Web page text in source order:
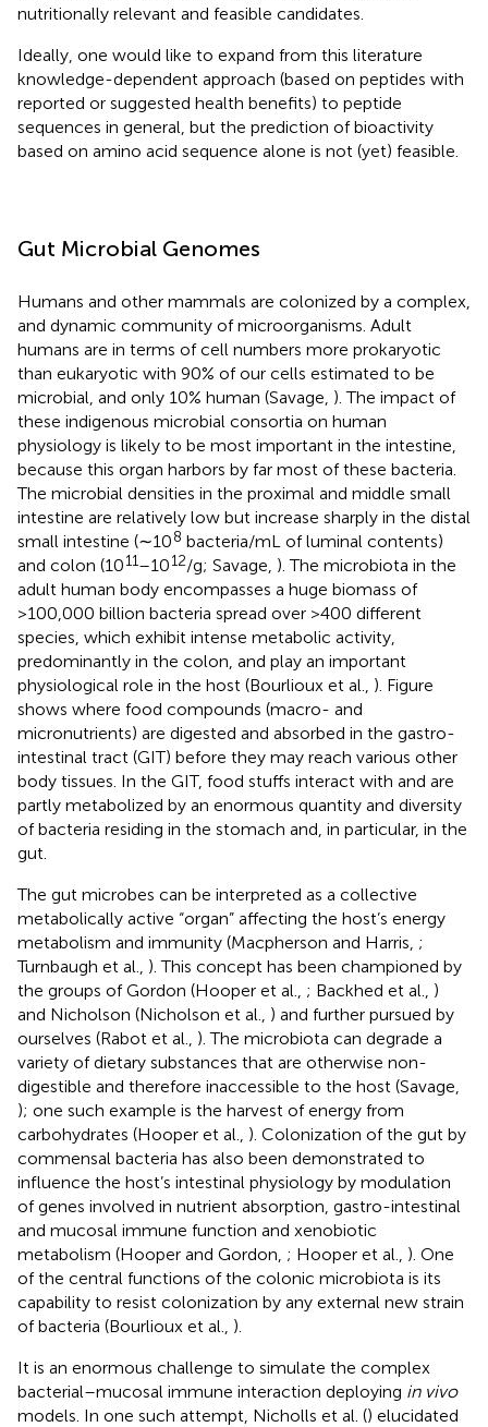
nutritionally relevant and feasible candidates.
Ideally, one would like to expand from this literature
knowledge-dependent approach (based on peptides with
reported or suggested health benefits) to peptide
sequences in general, but the prediction of bioactivity
based on amino acid sequence alone is not (yet) feasible.
Gut Microbial Genomes
Humans and other mammals are colonized by a complex,
and dynamic community of microorganisms. Adult
humans are in terms of cell numbers more prokaryotic
than eukaryotic with 90% of our cells estimated to be
microbial, and only 10% human (Savage, ). The impact of
these indigenous microbial consortia on human
physiology is likely to be most important in the intestine,
because this organ harbors by far most of these bacteria.
The microbial densities in the proximal and middle small
intestine are relatively low but increase sharply in the distal
small intestine (∼108 bacteria/mL of luminal contents)
and colon (1011–1012/g; Savage, ). The microbiota in the
adult human body encompasses a huge biomass of
>100,000 billion bacteria spread over >400 different
species, which exhibit intense metabolic activity,
predominantly in the colon, and play an important
physiological role in the host (Bourlioux et al., ). Figure
shows where food compounds (macro- and
micronutrients) are digested and absorbed in the gastro-
intestinal tract (GIT) before they may reach various other
body tissues. In the GIT, food stuffs interact with and are
partly metabolized by an enormous quantity and diversity
of bacteria residing in the stomach and, in particular, in the
gut.
The gut microbes can be interpreted as a collective
metabolically active “organ” affecting the host’s energy
metabolism and immunity (Macpherson and Harris, ;
Turnbaugh et al., ). This concept has been championed by
the groups of Gordon (Hooper et al., ; Backhed et al., )
and Nicholson (Nicholson et al., ) and further pursued by
ourselves (Rabot et al., ). The microbiota can degrade a
variety of dietary substances that are otherwise non-
digestible and therefore inaccessible to the host (Savage,
); one such example is the harvest of energy from
carbohydrates (Hooper et al., ). Colonization of the gut by
commensal bacteria has also been demonstrated to
influence the host’s intestinal physiology by modulation
of genes involved in nutrient absorption, gastro-intestinal
and mucosal immune function and xenobiotic
metabolism (Hooper and Gordon, ; Hooper et al., ). One
of the central functions of the colonic microbiota is its
capability to resist colonization by any external new strain
of bacteria (Bourlioux et al., ).
It is an enormous challenge to simulate the complex
bacterial–mucosal immune interaction deploying in vivo
models. In one such attempt, Nicholls et al. () elucidated